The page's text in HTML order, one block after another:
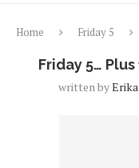
Home Friday 5
Friday 5… Plus
written by